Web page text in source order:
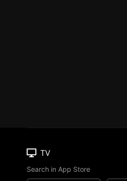
TV
Search in App Store